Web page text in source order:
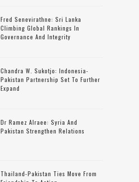
Fred Senevirathne: Sri Lanka
Climbing Global Rankings In
Governance And Integrity
Chandra W. Sukotjo: Indonesia-
Pakistan Partnership Set To Further
Expand
Dr Ramez Alraee: Syria And
Pakistan Strengthen Relations
Thailand-Pakistan Ties Move From